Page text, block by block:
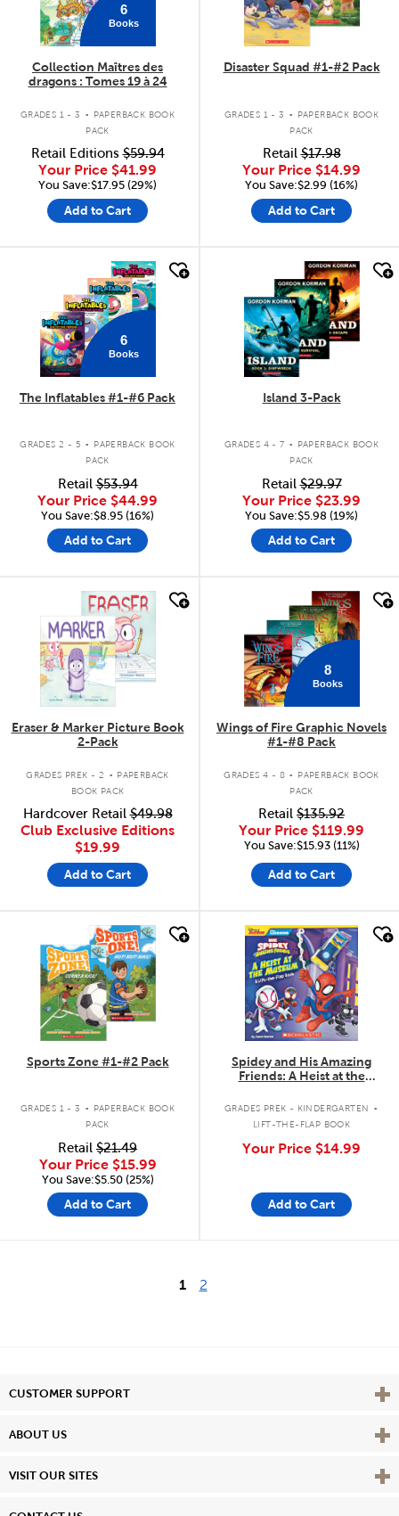
6
Books
Collection Maîtres des
dragons : Tomes 19 à 24
GRADES 1 - 3 .
PAPERBACK BOOK
PACK
Retail Editions$59.94
Your Price $41.99
You Save:$17.95 (29%)
Add to Cart
Disaster Squad #1-#2 Pack
GRADES 1 - 3 .
PAPERBACK BOOK
PACK
Retail$17.98
Your Price $14.99
You Save:$2.99 (16%)
Add to Cart
6
Books
The Inflatables #1-#6 Pack
GRADES 2 - 5 .
PAPERBACK BOOK
PACK
Retail$53.94
Your Price $44.99
You Save:$8.95 (16%)
Add to Cart
quick look
Island 3-Pack
GRADES 4 - 7 .
PAPERBACK BOOK
PACK
Retail$29.97
Your Price $23.99
You Save:$5.98 (19%)
Add to Cart
quick look
Eraser & Marker Picture Book
2-Pack
GRADES PREK - 2 . PAPERBACK
BOOK PACK
Hardcover Retail$49.98
Club Exclusive Editions
$19.99
Add to Cart
8
Books
Wings of Fire Graphic Novels
#1-#8 Pack
GRADES 4 - 8 .
PAPERBACK BOOK
PACK
Retail $135.92
Your Price $119.99
You Save:$15.93 (11%)
Add to Cart
quick look
Sports Zone #1-#2 Pack
GRADES 1 - 3 .
PAPERBACK BOOK
PACK
Retail $21.49
Your Price $15.99
You Save:$5.50 (25%)
Add to Cart
quick look
Spidey and His Amazing
Friends: A Heist at the
GRADES PREK - KINDERGARTEN .
LIFT-THE-FLAP BOOK
Your Price $14.99
Add to Cart
1 2
CUSTOMER SUPPORT View
ABOUT US View
VISIT OUR SITES View